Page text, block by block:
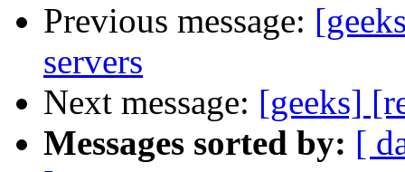
Previous message:
servers
Next message: [geeks]
Messages sorted by: [